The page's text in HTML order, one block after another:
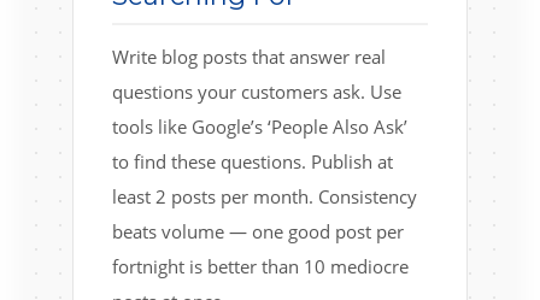
Write blog posts that answer real
questions your customers ask. Use
tools like Google’s ‘People Also Ask’
to find these questions. Publish at
least 2 posts per month. Consistency
beats volume — one good post per
fortnight is better than 10 mediocre